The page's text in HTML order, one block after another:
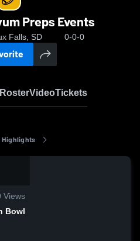
Preps Events
Falls, SD 0-0-0
VideoTickets
Highlights
Views
Bowl